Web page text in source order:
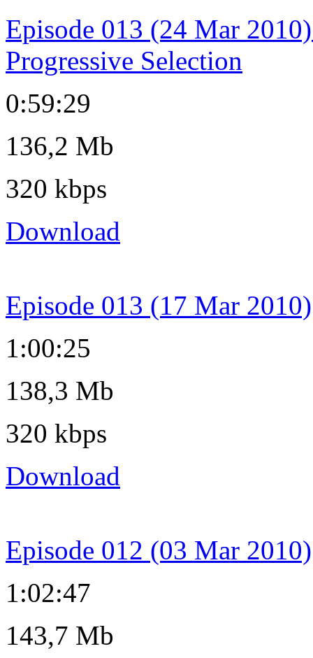
Episode 013 (24 Mar
Progressive Selection
0:59:29
136,2 Mb
320 kbps
Download
Episode 013 (17 Mar 2010)
1:00:25
138,3 Mb
320 kbps
Download
Episode 012 (03 Mar 2010)
1:02:47
143,7 Mb